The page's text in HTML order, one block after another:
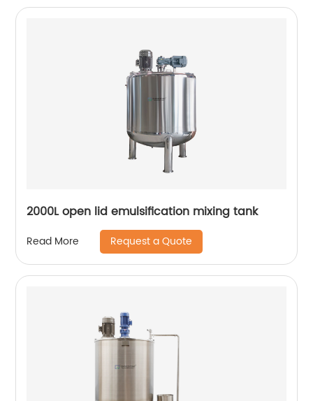
2000L open lid emulsification mixing tank
Read More Request a Quote